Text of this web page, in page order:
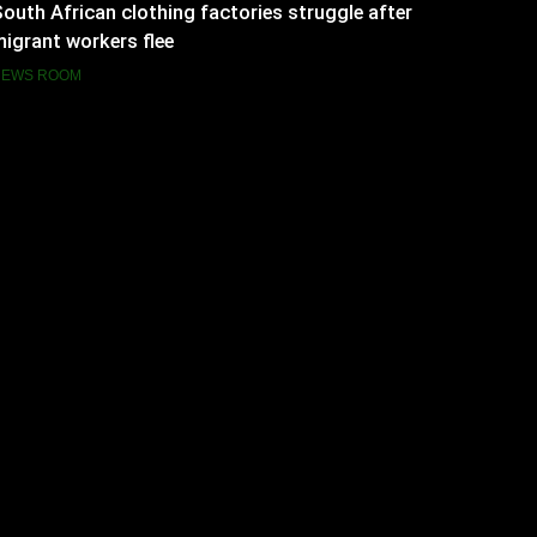
African clothing factories struggle after
workers flee
ROOM